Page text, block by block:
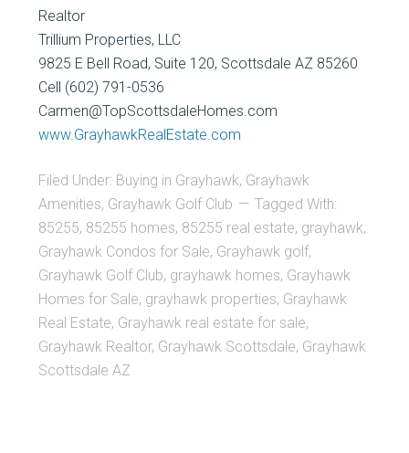
Realtor
Trillium Properties, LLC
9825 E Bell Road, Suite 120, Scottsdale AZ 85260
Cell (602) 791-0536
Carmen@TopScottsdaleHomes.com
www.GrayhawkRealEstate.com
Filed Under: Buying in Grayhawk, Grayhawk
Amenities, Grayhawk Golf Club
Tagged With:
85255, 85255 homes, 85255 real estate, grayhawk,
Grayhawk Condos for Sale, Grayhawk golf,
Grayhawk Golf Club, grayhawk homes, Grayhawk
Homes for Sale, grayhawk properties, Grayhawk
Real Estate, Grayhawk real estate for sale,
Grayhawk Realtor, Grayhawk Scottsdale, Grayhawk
Scottsdale AZ